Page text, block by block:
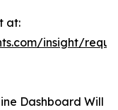
at:
insight/
Dashboard Will